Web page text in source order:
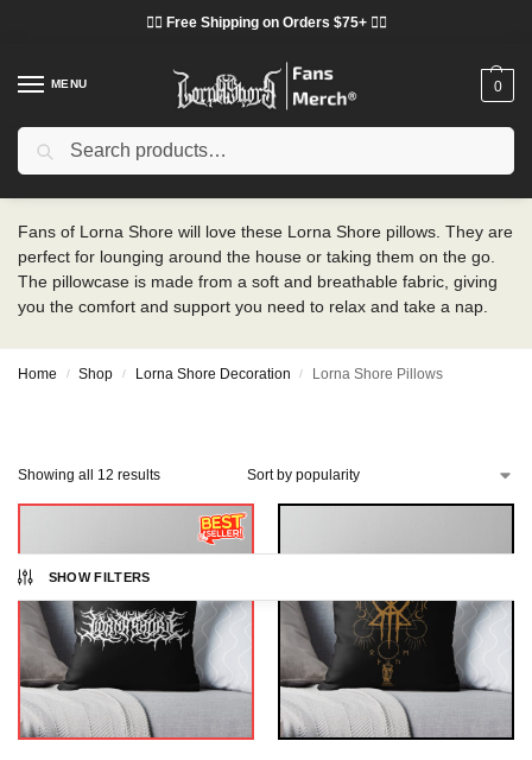
❤️‍🔥 Free Shipping on Orders $75+ ❤️‍🔥
MENU 0
Lorna Shore Pillows
Fans of Lorna Shore will love these Lorna Shore pillows. They are
perfect for lounging around the house or taking them on the go.
The pillowcase is made from a soft and breathable fabric, giving
you the comfort and support you need to relax and take a nap.
Home / Shop / Lorna Shore Decoration / Lorna Shore Pillows
SHOW FILTERS
Showing all 12 results